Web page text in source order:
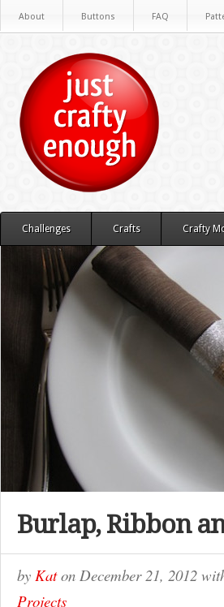
About Buttons FAQ
Challenges Crafts Crafty
Burlap, Ribbon
by Katon December 21, 2012
Projects